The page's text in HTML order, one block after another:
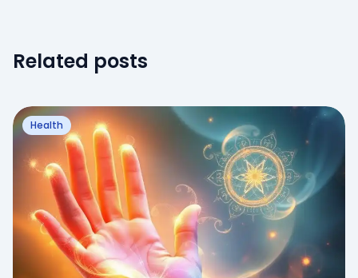
Related posts
Health